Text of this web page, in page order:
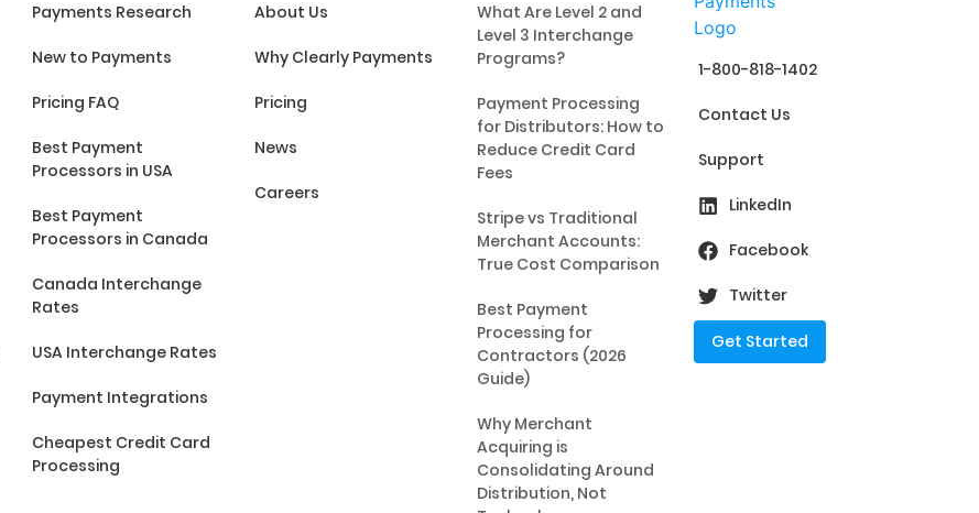
Payments Research
New to Payments
Pricing FAQ
Best Payment
Processors in USA
Best Payment
Processors in Canada
Canada Interchange
Rates
USA Interchange Rates
Payment Integrations
Cheapest Credit Card
Processing
About Us
Why Clearly Payments
Pricing
News
Careers
What Are Level 2 and
Level 3 Interchange
Programs?
Payment Processing
for Distributors: How to
Reduce Credit Card
Fees
Stripe vs Traditional
Merchant Accounts:
True Cost Comparison
Best Payment
Processing for
Contractors (2026
Guide)
Why Merchant
Acquiring is
Consolidating Around
Distribution, Not
1-800-818-1402
Contact Us
Support
LinkedIn
Facebook
Twitter
Get Started